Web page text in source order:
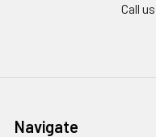
Call
Navigate